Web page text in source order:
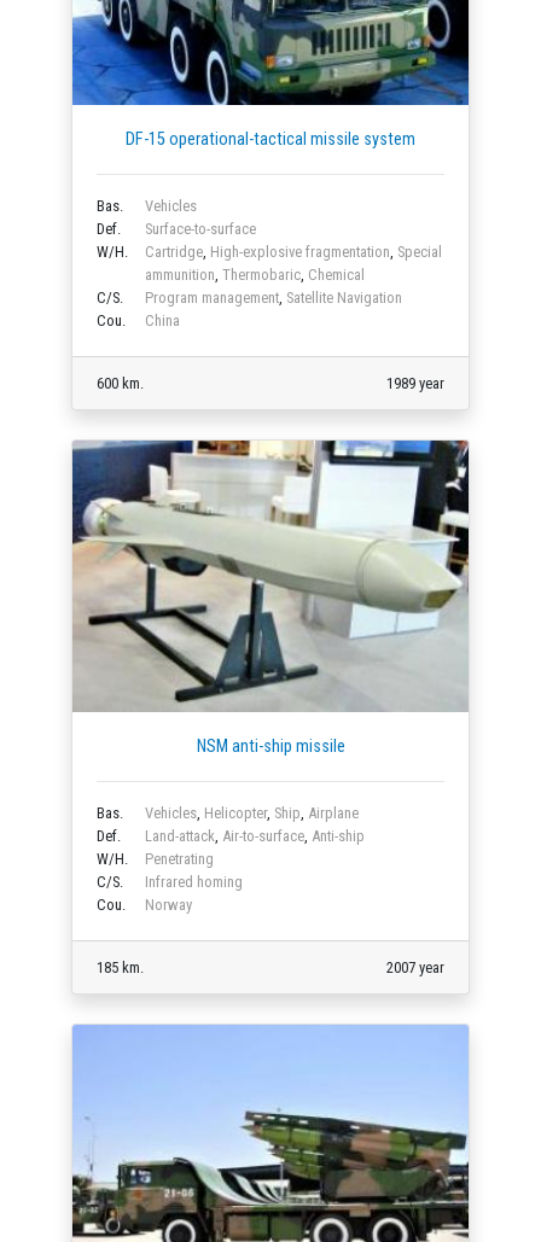
DF-15 operational-tactical missile system
Bas.
Vehicles
Def.
Surface-to-surface
W/H.
Cartridge High-explosive fragmentation Special
ammunition Thermobaric Chemical
C/S.
Program management Satellite Navigation
Cou.
China
600 km. 1989 year
NSM anti-ship missile
Bas. Vehicles, Helicopter, Ship, Airplane
Def.
Land-attack, Air-to-surface, Anti-ship
W/H.
Penetrating
C/S.
Infrared homing
Cou.
Norway
185 km. 2007 year